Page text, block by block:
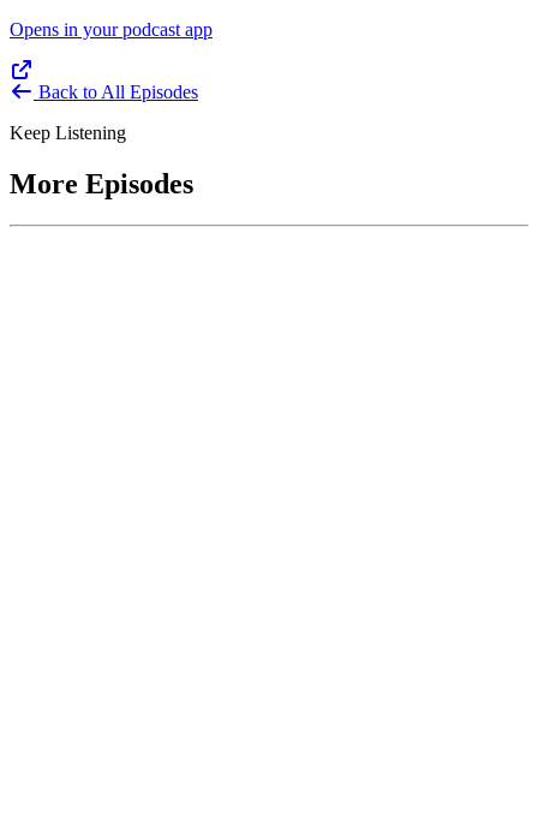
Opens in your podcast app
Back to All Episodes
Keep Listening
More Episodes